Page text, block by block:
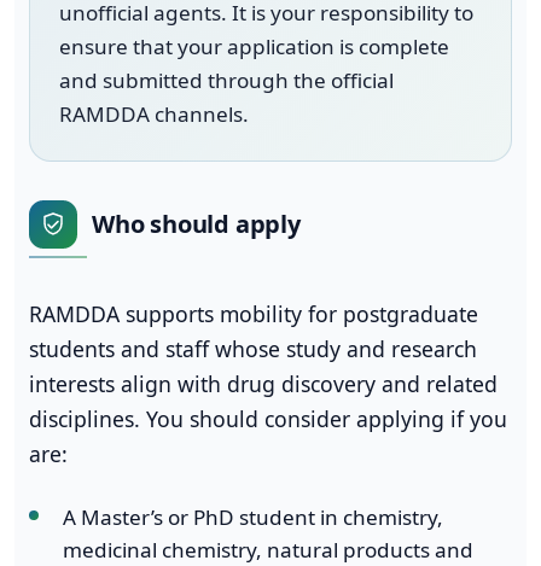
unofficial agents. It is your responsibility to
ensure that your application is complete
and submitted through the official
RAMDDA channels.
Who should apply
RAMDDA supports mobility for postgraduate
students and staff whose study and research
interests align with drug discovery and related
disciplines. You should consider applying if you
are:
A Master’s or PhD student in chemistry,
medicinal chemistry, natural products and